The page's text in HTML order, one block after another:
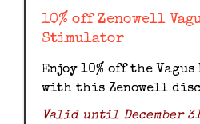
10% off Zenowell
Stimulator
Enjoy 10% off the
with this Zenowell
Valid until December